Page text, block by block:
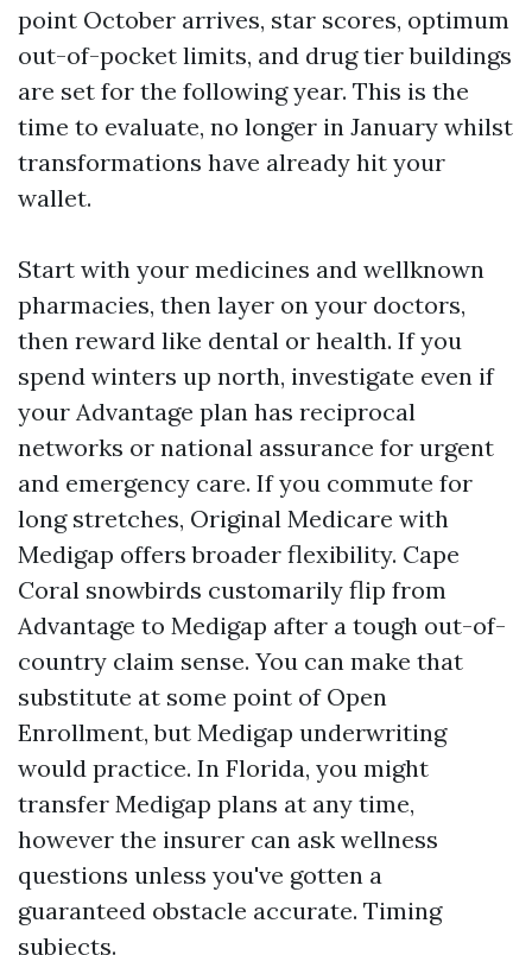
point October arrives, star scores, optimum
out-of-pocket limits, and drug tier buildings
are set for the following year. This is the
time to evaluate, no longer in January whilst
transformations have already hit your
wallet.
Start with your medicines and wellknown
pharmacies, then layer on your doctors,
then reward like dental or health. If you
spend winters up north, investigate even if
your Advantage plan has reciprocal
networks or national assurance for urgent
and emergency care. If you commute for
long stretches, Original Medicare with
Medigap offers broader flexibility. Cape
Coral snowbirds customarily flip from
Advantage to Medigap after a tough out-of-
country claim sense. You can make that
substitute at some point of Open
Enrollment, but Medigap underwriting
would practice. In Florida, you might
transfer Medigap plans at any time,
however the insurer can ask wellness
questions unless you've gotten a
guaranteed obstacle accurate. Timing
subjects.